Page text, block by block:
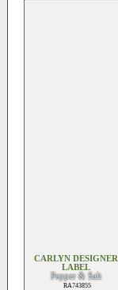
CARLYN DESIGNER
LABEL
Pepper & Salt
RA743855